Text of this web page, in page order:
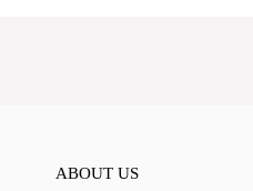
ABOUT US